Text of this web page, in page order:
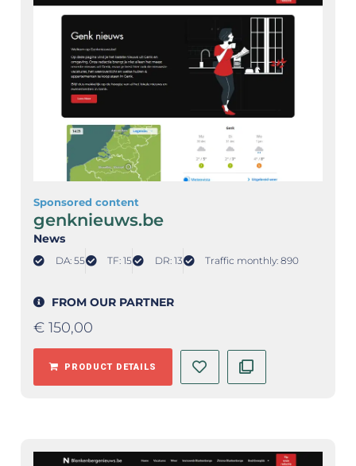
Sponsored content
genknieuws.be
News
DA: 55 TF: 15 DR: 13 Traffic monthly: 890
FROM OUR PARTNER
€ 150,00
PRODUCT DETAILS